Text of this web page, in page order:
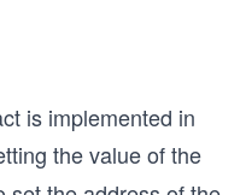
{
is implemented in
the value of the